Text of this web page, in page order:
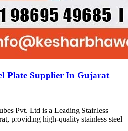
Plate Supplier In Gujarat
Pvt. Ltd is a Leading Stainless
providing high-quality stainless steel